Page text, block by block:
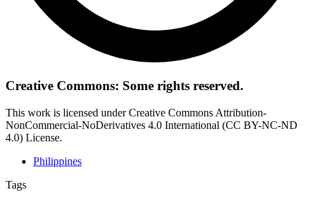
Creative Commons: Some rights reserved.
This work is licensed under Creative Commons Attribution-
NonCommercial-NoDerivatives 4.0 International (CC BY-NC-ND
4.0) License.
Philippines
Tags